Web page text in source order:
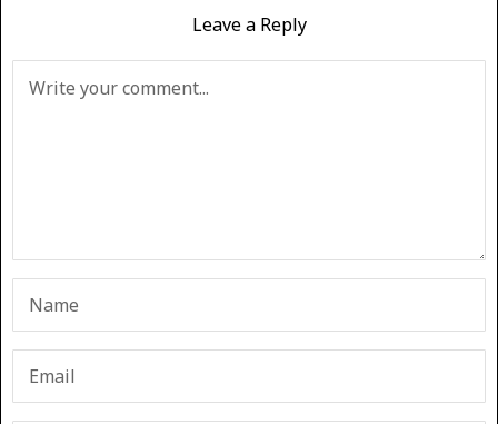
Leave a Reply